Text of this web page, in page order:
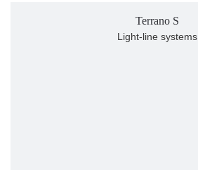
Terrano S
Light-line systems